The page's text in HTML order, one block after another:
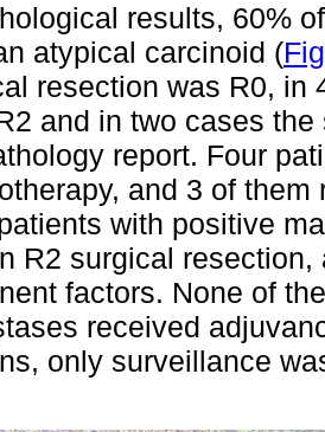
results, 60%
atypical carcinoid (
resection was R0, in
and in two cases
report. Four
and 3 of
with positive
R2 surgical
factors. None of
received
only surveillance